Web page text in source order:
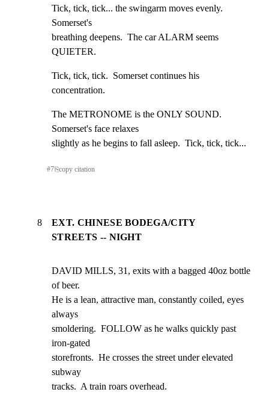
Tick, tick, tick... the swingarm moves evenly.
Somerset's
breathing deepens.  The car ALARM seems
QUIETER.
Tick, tick, tick.  Somerset continues his
concentration.
The METRONOME is the ONLY SOUND.
Somerset's face relaxes
slightly as he begins to fall asleep.  Tick, tick, tick...
#7⎘copy citation
8
EXT. CHINESE BODEGA/CITY
STREETS -- NIGHT
DAVID MILLS, 31, exits with a bagged 40oz bottle
of beer.
He is a lean, attractive man, constantly coiled, eyes
always
smoldering.  FOLLOW as he walks quickly past
iron-gated
storefronts.  He crosses the street under elevated
subway
tracks.  A train roars overhead.